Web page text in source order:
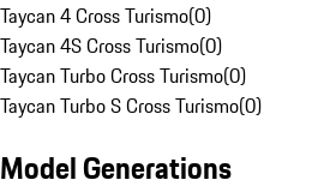
Taycan 4 Cross Turismo(0)
Taycan 4S Cross Turismo(0)
Taycan Turbo Cross Turismo(0)
Taycan Turbo S Cross Turismo(0)
Model Generations